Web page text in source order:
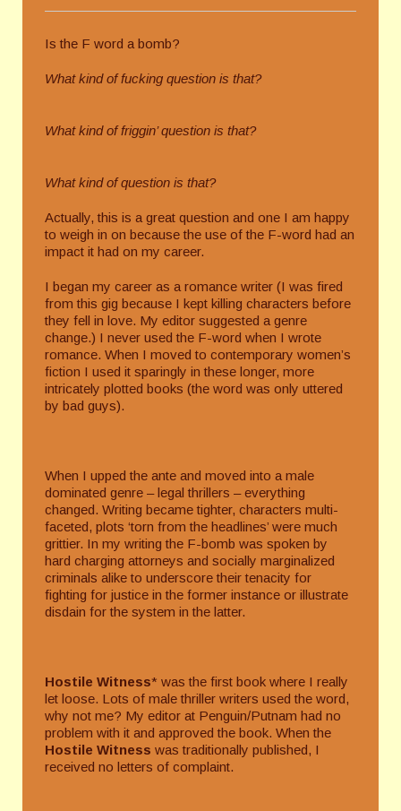
Is the F word a bomb?
What kind of fucking question is that?
What kind of friggin’ question is that?
What kind of question is that?
Actually, this is a great question and one I am happy
to weigh in on because the use of the F-word had an
impact it had on my career.
I began my career as a romance writer (I was fired
from this gig because I kept killing characters before
they fell in love. My editor suggested a genre
change.) I never used the F-word when I wrote
romance. When I moved to contemporary women’s
fiction I used it sparingly in these longer, more
intricately plotted books (the word was only uttered
by bad guys).
When I upped the ante and moved into a male
dominated genre – legal thrillers – everything
changed. Writing became tighter, characters multi-
faceted, plots ‘torn from the headlines’ were much
grittier. In my writing the F-bomb was spoken by
hard charging attorneys and socially marginalized
criminals alike to underscore their tenacity for
fighting for justice in the former instance or illustrate
disdain for the system in the latter.
Hostile Witness* was the first book where I really
let loose. Lots of male thriller writers used the word,
why not me? My editor at Penguin/Putnam had no
problem with it and approved the book. When the
Hostile Witness was traditionally published, I
received no letters of complaint.